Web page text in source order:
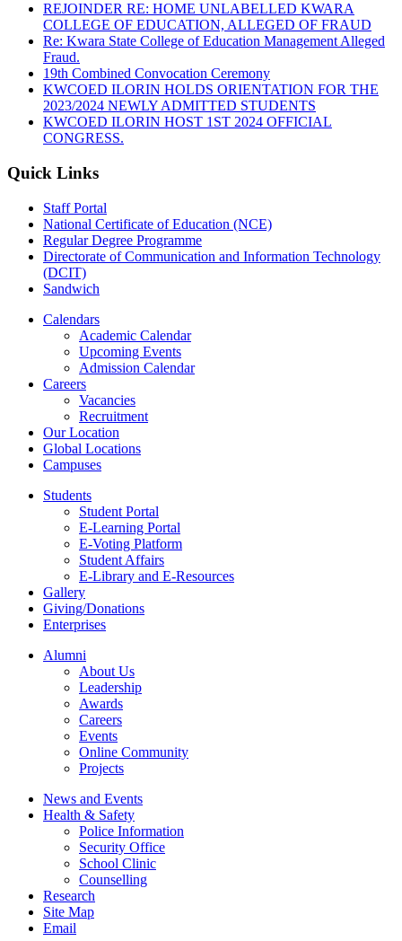
REJOINDER RE: HOME UNLABELLED KWARA
COLLEGE OF EDUCATION, ALLEGED OF FRAUD
Re: Kwara State College of Education Management Alleged
Fraud.
19th Combined Convocation Ceremony
KWCOED ILORIN HOLDS ORIENTATION FOR THE
2023/2024 NEWLY ADMITTED STUDENTS
KWCOED ILORIN HOST 1ST 2024 OFFICIAL
CONGRESS.
Quick Links
Staff Portal
National Certificate of Education (NCE)
Regular Degree Programme
Directorate of Communication and Information Technology
(DCIT)
Sandwich
Calendars
Academic Calendar
Upcoming Events
Admission Calendar
Careers
Vacancies
Recruitment
Our Location
Global Locations
Campuses
Students
Student Portal
E-Learning Portal
E-Voting Platform
Student Affairs
E-Library and E-Resources
Gallery
Giving/Donations
Enterprises
Alumni
About Us
Leadership
Awards
Careers
Events
Online Community
Projects
News and Events
Health & Safety
Police Information
Security Office
School Clinic
Counselling
Research
Site Map
Email